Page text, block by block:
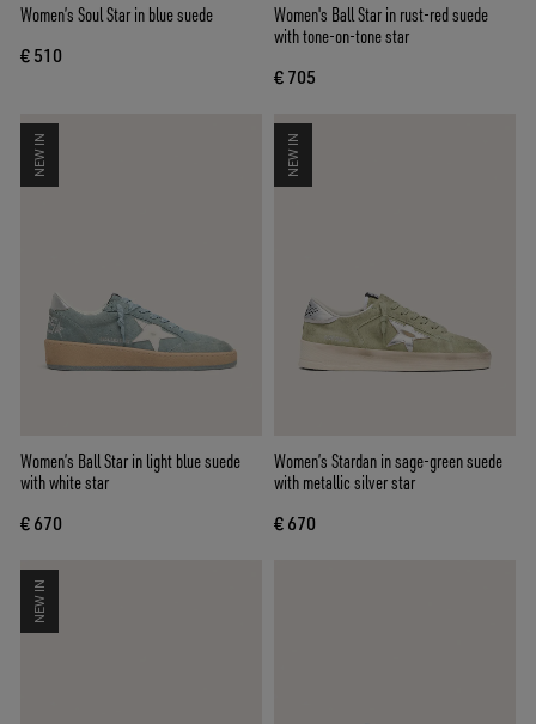
Women’s Soul Star in blue suede
€ 510
Women's Ball Star in rust-red suede
with tone-on-tone star
€ 705
NEW IN
Women’s Ball Star in light blue suede
with white star
€ 670
NEW IN
Women’s Stardan in sage-green suede
with metallic silver star
€ 670
NEW IN